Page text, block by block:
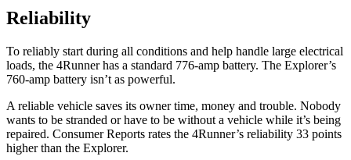
Reliability
To reliably start during all conditions and help handle large electrical
loads, the 4Runner has a standard 776-amp battery. The Explorer’s
760-amp battery isn’t as powerful.
A reliable vehicle saves its owner time, money and trouble. Nobody
wants to be stranded or have to be without a vehicle while it’s being
repaired. Consumer Reports rates the 4Runner’s reliability 33 points
higher than the Explorer.